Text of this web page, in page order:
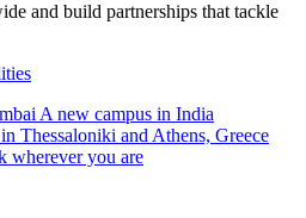
and build partnerships that tackle
A new campus in India
Thessaloniki and Athens, Greece
wherever you are